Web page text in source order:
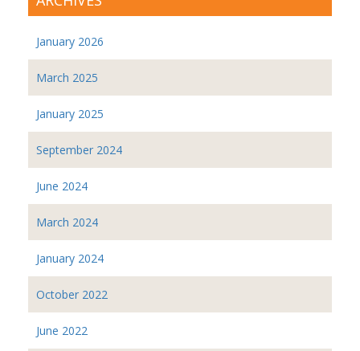
January 2026
March 2025
January 2025
September 2024
June 2024
March 2024
January 2024
October 2022
June 2022